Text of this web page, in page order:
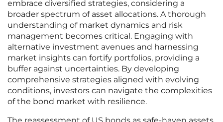
embrace diversified strategies, considering a
broader spectrum of asset allocations. A thorough
understanding of market dynamics and risk
management becomes critical. Engaging with
alternative investment avenues and harnessing
market insights can fortify portfolios, providing a
buffer against uncertainties. By developing
comprehensive strategies aligned with evolving
conditions, investors can navigate the complexities
of the bond market with resilience.